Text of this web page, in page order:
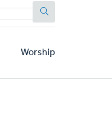
Worship